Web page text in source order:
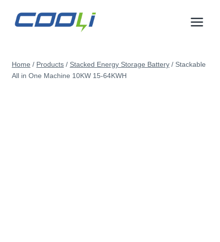
Home / Products / Stacked Energy Storage Battery / Stackable
All in One Machine 10KW 15-64KWH